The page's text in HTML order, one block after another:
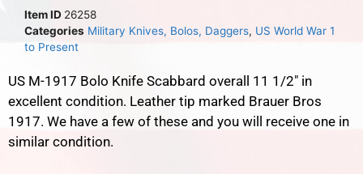
Item ID 26258
Categories Military Knives, Bolos, Daggers, US World War 1
to Present
US M-1917 Bolo Knife Scabbard overall 11 1/2″ in
excellent condition. Leather tip marked Brauer Bros
1917. We have a few of these and you will receive one in
similar condition.